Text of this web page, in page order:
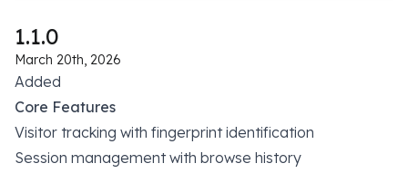
1.1.0
March 20th, 2026
Added
Core Features
Visitor tracking with fingerprint identification
Session management with browse history